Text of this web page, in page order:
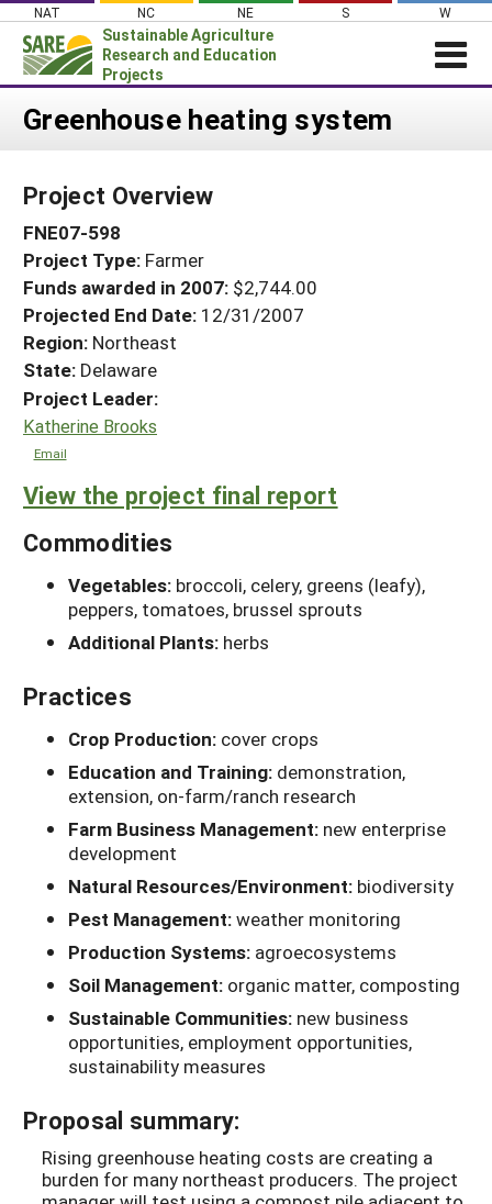
Skip
content
NAT NC NE S W
Sustainable Agriculture
Research and Education
Projects
Login
About SARE
PROJECTS
Projects Home
Search Projects
Search Project Coordinators
WHAT WE DO
GRANTS
RESOURCES & LEARNING
HELP
Greenhouse heating system
Project Overview
FNE07-598
Project Type: Farmer
Funds awarded in 2007: $2,744.00
Projected End Date: 12/31/2007
Region: Northeast
State: Delaware
Project Leader:
Katherine Brooks
Email
View the project final report
Commodities
Vegetables: broccoli, celery, greens (leafy),
peppers, tomatoes, brussel sprouts
Additional Plants: herbs
Practices
Crop Production: cover crops
Education and Training: demonstration,
extension, on-farm/ranch research
Farm Business Management: new enterprise
development
Natural Resources/Environment: biodiversity
Pest Management:weather monitoring
Production Systems: agroecosystems
Soil Management: organic matter, composting
Sustainable Communities: new business
opportunities, employment opportunities,
sustainability measures
Proposal summary:
Rising greenhouse heating costs are creating a
burden for many northeast producers. The project